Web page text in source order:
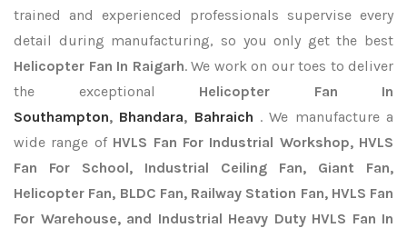
trained and experienced professionals supervise every
detail during manufacturing, so you only get the best
Helicopter Fan In Raigarh. We work on our toes to deliver
the exceptional Helicopter Fan In
Southampton, Bhandara, Bahraich . We manufacture a
wide range of HVLS Fan For Industrial Workshop, HVLS
Fan For School, Industrial Ceiling Fan, Giant Fan,
Helicopter Fan, BLDC Fan, Railway Station Fan, HVLS Fan
For Warehouse, and Industrial Heavy Duty HVLS Fan In